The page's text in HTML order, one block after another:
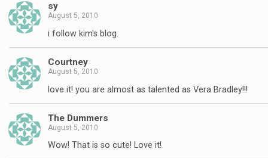
sy
August 5, 2010
i follow kim's blog.
Courtney
August 5, 2010
love it! you are almost as talented as Vera Bradley!!!
The Dummers
August 5, 2010
Wow! That is so cute! Love it!